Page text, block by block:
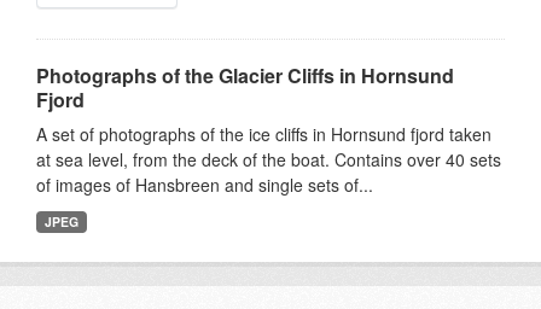
Photographs of the Glacier Cliffs in Hornsund
Fjord
A set of photographs of the ice cliffs in Hornsund fjord taken
at sea level, from the deck of the boat. Contains over 40 sets
of images of Hansbreen and single sets of...
JPEG